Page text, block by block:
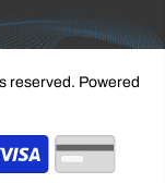
reserved. Powered